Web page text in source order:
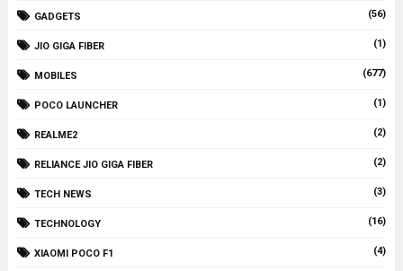
GADGETS (56)
JIO GIGA FIBER (1)
MOBILES (677)
POCO LAUNCHER (1)
REALME2 (2)
RELIANCE JIO GIGA FIBER (2)
TECH NEWS (3)
TECHNOLOGY (16)
XIAOMI POCO F1 (4)